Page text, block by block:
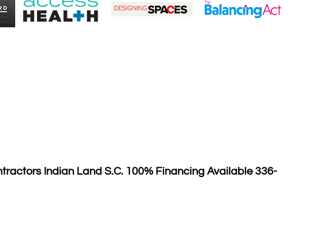
Indian Land S.C. 100% Financing Available 336-